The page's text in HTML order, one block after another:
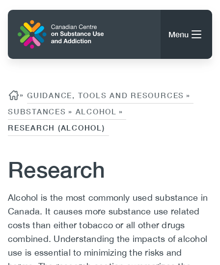
content
Home
Menu
Main
(CCSA)
(Mobile)
About CCSA
Guidance, Tools & Resources
Menu
(CCSA)
Publications
Data Trends
News
Events
EN
Content
Breadcrumb
» GUIDANCE, TOOLS AND RESOURCES »
SUBSTANCES » ALCOHOL »
RESEARCH (ALCOHOL)
Research
Body
Alcohol is the most commonly used substance in
Canada. It causes more substance use related
costs than either tobacco or all other drugs
combined. Understanding the impacts of alcohol
use is essential to minimizing the risks and